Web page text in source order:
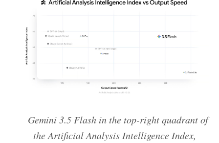
Gemini 3.5 Flash in the top-right quadrant of
the Artificial Analysis Intelligence Index,